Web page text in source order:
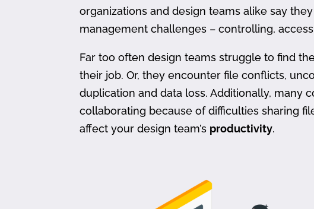
organizations and design teams alike say
management challenges – controlling,
Far too often design teams struggle to find
their job. Or, they encounter file conflicts,
duplication and data loss. Additionally, many
collaborating because of difficulties sharing
affect your design team’s productivity.